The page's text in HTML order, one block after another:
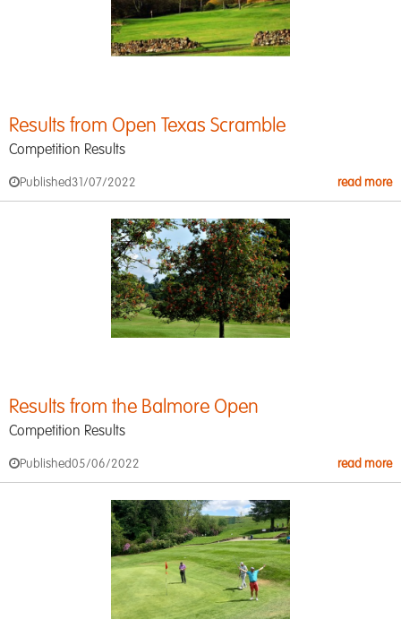
Results from Open Texas Scramble
Competition Results
Published 31/07/2022 read more
Results from the Balmore Open
Competition Results
Published05/06/2022 read more